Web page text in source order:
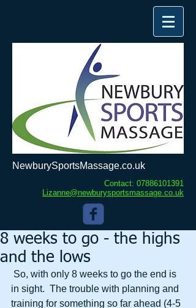
NewburySportsMassage.co.uk
Contact: 07886101391
Lizanne@newburysportsmassage.co.uk
8 weeks to go - the highs
and the lows
in sight.  The trouble with planning and
training for something so far ahead (4-5